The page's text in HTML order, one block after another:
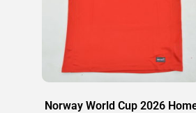
Norway World Cup 2026